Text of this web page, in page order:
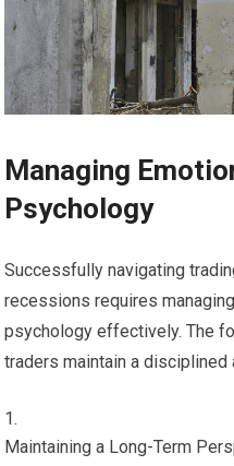
Managing
Psychology
Successfully navigating
recessions requires
psychology effectively. The
traders maintain a disciplined
Maintaining a Long-Term